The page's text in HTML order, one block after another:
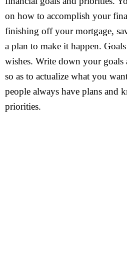
on how to accomplish your
finishing off your mortgage,
a plan to make it happen.
wishes. Write down your goals
so as to actualize what you
people always have plans and
priorities.